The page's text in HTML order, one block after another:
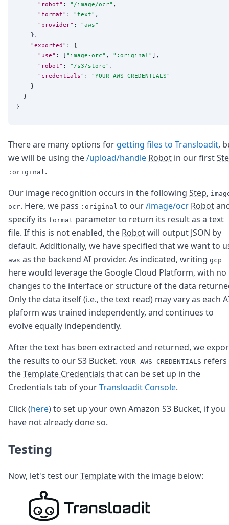
"robot" : " /image/ocr" ,
"format" : "text" ,
"provider" : "aws"
    },
"exported" : {
"use" : [ " image-orc" , " :original" ],
"robot" : " /s3/store" ,
"credentials" : "YOUR_AWS_CREDENTIALS"
    }
  }
There are many options for getting files to Transloadit,
we will be using the/upload/handleRobot in our first
:original.
Our image recognition occurs in the following Step,
ocr. Here, we pass :original to our/image/ocrRobot
specify its format parameter to return its result as a text
file. If this is not enabled, theRobotwill output JSON by
default. Additionally, we have specified that we want to
aws as the backend AI provider. As indicated, writing gcp
here would leverage the Google Cloud Platform, with no
changes to the interface or structure of the data
Only the data itself (i.e., the text read) may vary as each
plaform was trained independently, and continues to
evolve equally independently.
After the text has been extracted and returned, we
the results to our S3 Bucket. YOUR_AWS_CREDENTIALS
theTemplate Credentialsthat can be set up in the
Credentials tab of yourTransloadit Console.
Click (here) to set up your own Amazon S3 Bucket, if you
have not already done so.
Testing
Now, let's test ourTemplatewith the image below: